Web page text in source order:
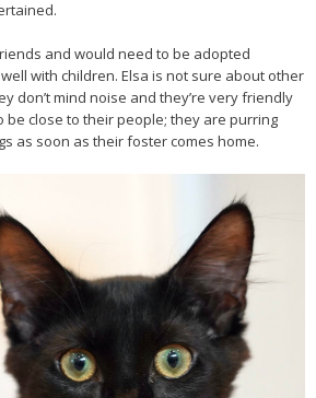
and would need to be adopted
with children. Elsa is not sure about other
don’t mind noise and they’re very friendly
be close to their people; they are purring
as soon as their foster comes home.